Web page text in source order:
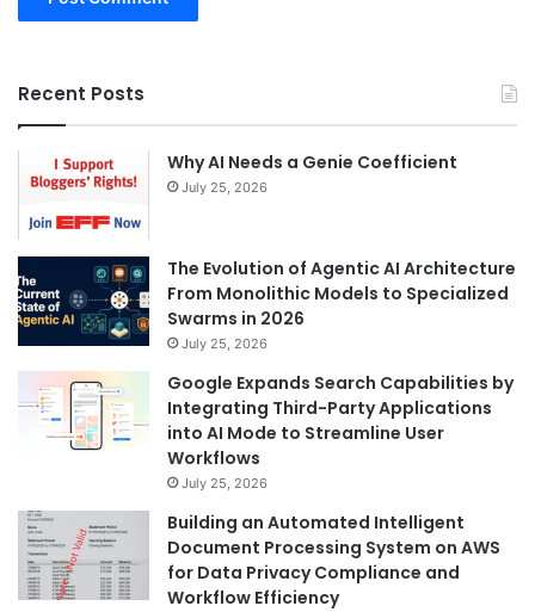
Recent Posts
Why AI Needs a Genie Coefficient
July 25, 2026
The Evolution of Agentic AI Architecture
From Monolithic Models to Specialized
Swarms in 2026
July 25, 2026
Google Expands Search Capabilities by
Integrating Third-Party Applications
into AI Mode to Streamline User
Workflows
July 25, 2026
Building an Automated Intelligent
Document Processing System on AWS
for Data Privacy Compliance and
Workflow Efficiency